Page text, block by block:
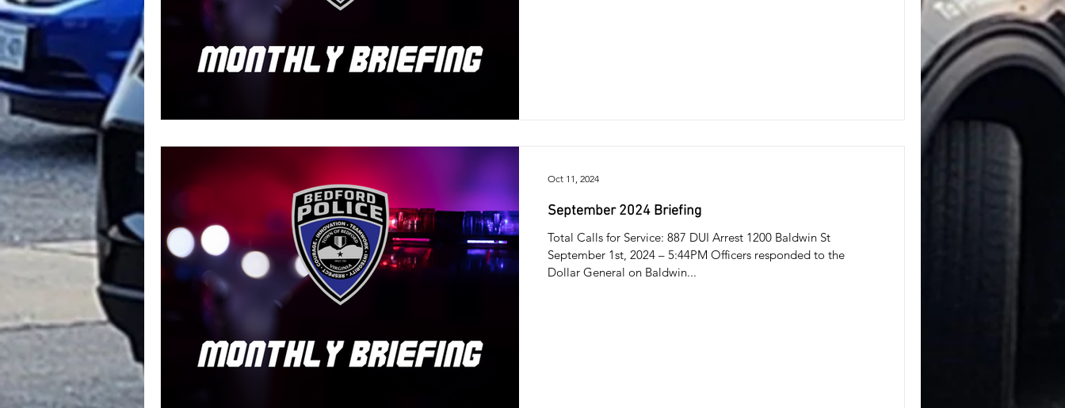
September 2024 Briefing
Total Calls for Service: 887 DUI Arrest 1200 Baldwin St
September 1st, 2024 – 5:44PM Officers responded to the
Dollar General on Baldwin...
Oct 11, 2024